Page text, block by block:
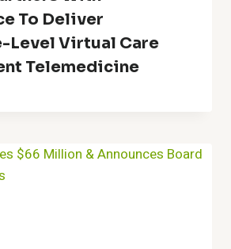
To Deliver
Level Virtual Care
Telemedicine